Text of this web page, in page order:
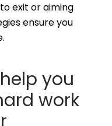
you
work
exit or aiming
ensure you